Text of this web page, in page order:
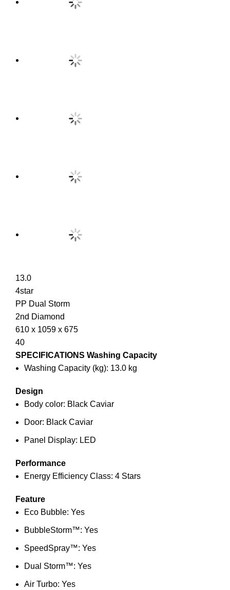
13.0
4star
PP Dual Storm
2nd Diamond
610 x 1059 x 675
40
SPECIFICATIONS Washing Capacity
Washing Capacity (kg): 13.0 kg
Design
Body color: Black Caviar
Door: Black Caviar
Panel Display: LED
Performance
Energy Efficiency Class: 4 Stars
Feature
Eco Bubble: Yes
BubbleStorm™: Yes
SpeedSpray™: Yes
Dual Storm™: Yes
Air Turbo: Yes